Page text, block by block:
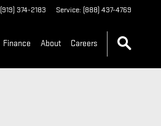
(919) 374-2183 Service: (888) 437-4769
Finance About Careers